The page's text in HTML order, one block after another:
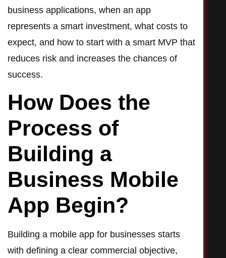
business applications, when an app
represents a smart investment, what costs to
expect, and how to start with a smart MVP that
reduces risk and increases the chances of
success.
How Does the
Process of
Building a
Business Mobile
App Begin?
Building a mobile app for businesses starts
with defining a clear commercial objective,